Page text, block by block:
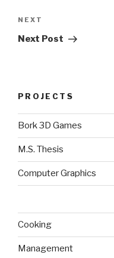
Next
Post
NEXT
Next Post
PROJECTS
Bork 3D Games
M.S. Thesis
Computer Graphics
Cooking
Management